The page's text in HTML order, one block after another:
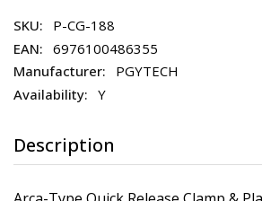
P-CG-188
6976100486355
PGYTECH
Y
Description